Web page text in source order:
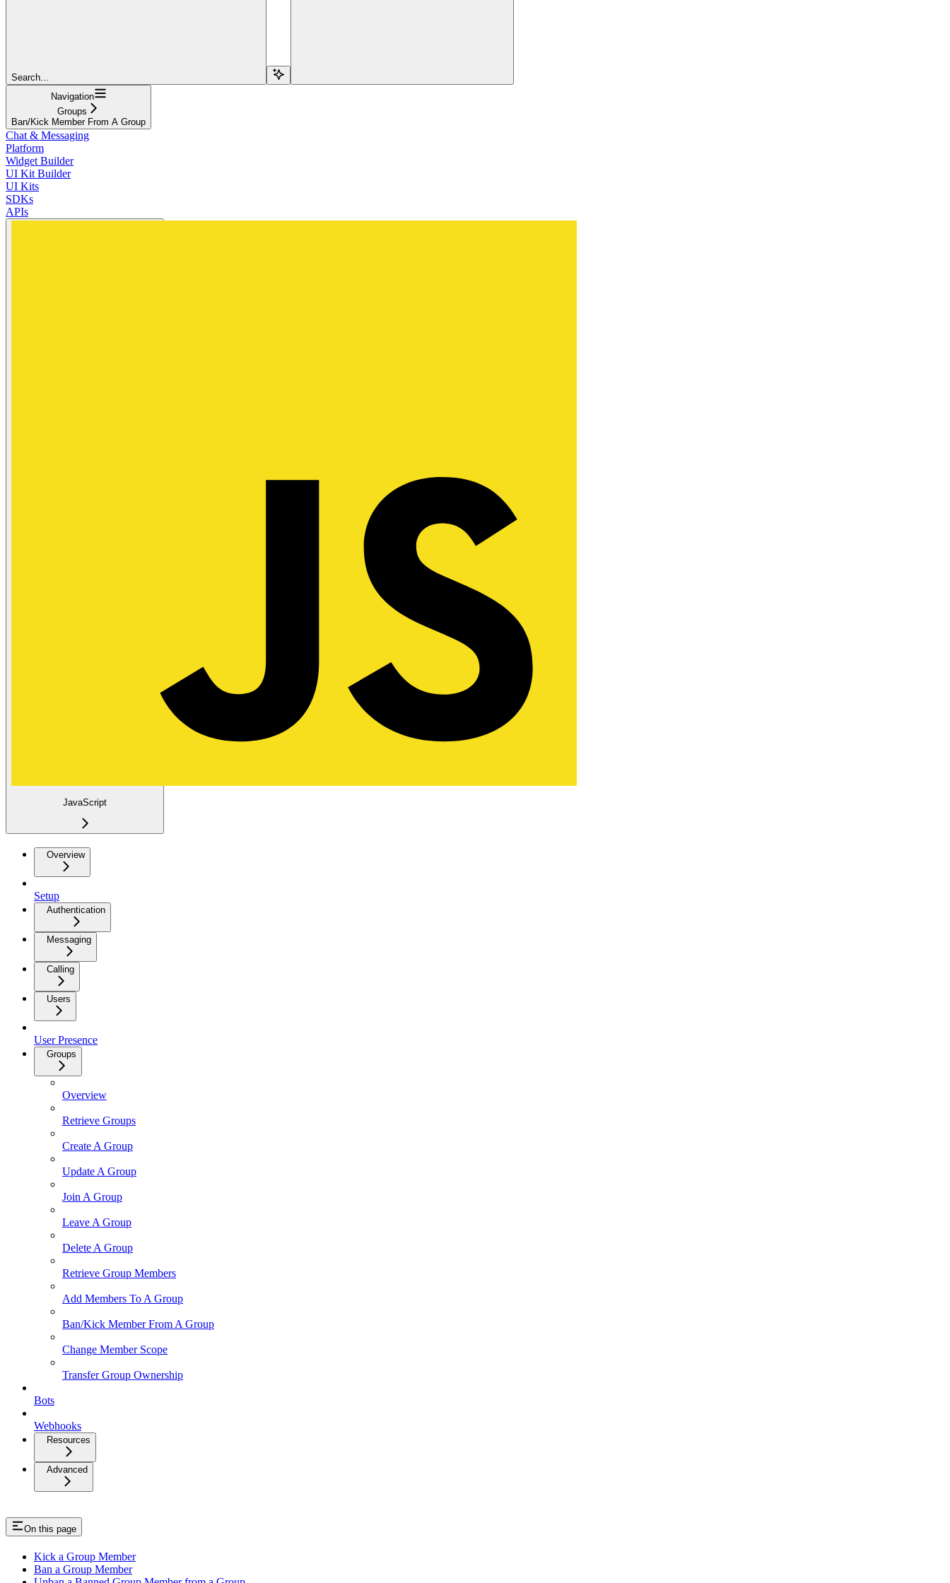
Search...
Navigation
Groups
Ban/Kick Member From A Group
Chat & Messaging
Platform
Widget Builder
UI Kit Builder
UI Kits
SDKs
APIs
JavaScript
Overview
Setup
Authentication
Messaging
Calling
Users
User Presence
Groups
Overview
Retrieve Groups
Create A Group
Update A Group
Join A Group
Leave A Group
Delete A Group
Retrieve Group Members
Add Members To A Group
Ban/Kick Member From A Group
Change Member Scope
Transfer Group Ownership
Bots
Webhooks
Resources
Advanced
On this page
Kick a Group Member
Ban a Group Member